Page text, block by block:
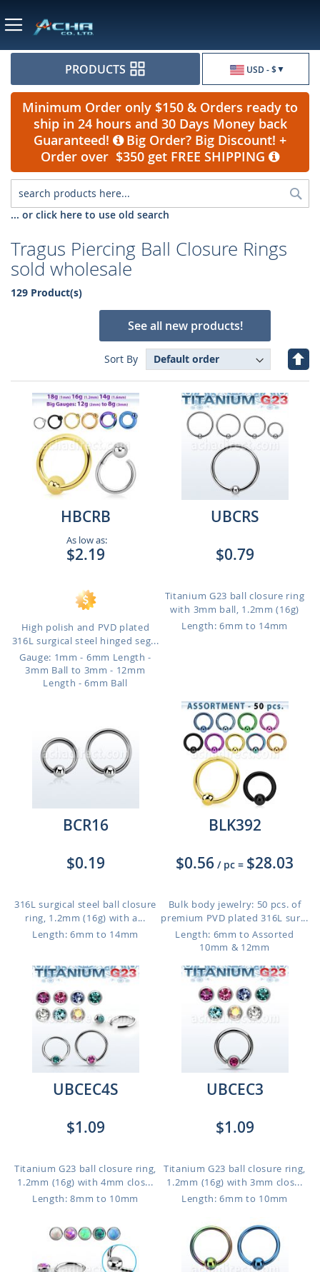
USD - $
PRODUCTS
Minimum Order only $150 & Orders ready to
ship in 24 hours and 30 Days Money back
Guaranteed!
Big Order? Big Discount! +
Order over $350 get FREE SHIPPING
... or click here to use old search
Tragus Piercing Ball Closure Rings
sold wholesale
129 Product(s)
See all new products!
Sort By
Set
HBCRB
As low as:
$2.19
High polish and PVD plated
316L surgical steel hinged seg...
Gauge: 1mm - 6mm Length -
3mm Ball to 3mm - 12mm
Length - 6mm Ball
UBCRS
$0.79
Titanium G23 ball closure ring
with 3mm ball, 1.2mm (16g)
Length: 6mm to 14mm
BCR16
$0.19
316L surgical steel ball closure
ring, 1.2mm (16g) with a...
Length: 6mm to 14mm
BLK392
$0.56 / pc = $28.03
Bulk body jewelry: 50 pcs. of
premium PVD plated 316L sur...
Length: 6mm to Assorted
10mm & 12mm
UBCEC4S
$1.09
Titanium G23 ball closure ring,
1.2mm (16g) with 4mm clos...
Length: 8mm to 10mm
UBCEC3
$1.09
Titanium G23 ball closure ring,
1.2mm (16g) with 3mm clos...
Length: 6mm to 10mm